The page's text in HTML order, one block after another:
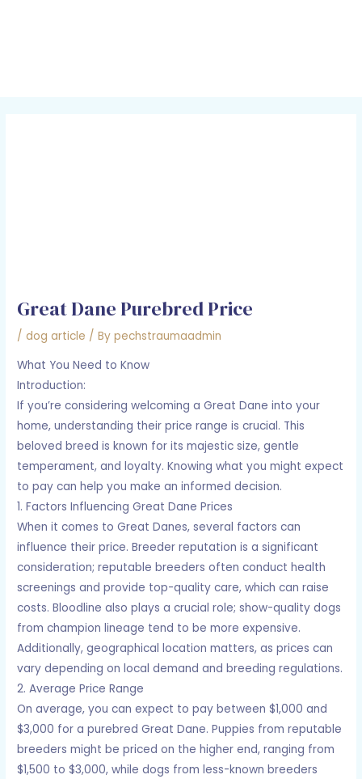
Great Dane Purebred Price
/dog article / Bypechstraumaadmin
What You Need to Know
Introduction:
If you’re considering welcoming a Great Dane into your
home, understanding their price range is crucial. This
beloved breed is known for its majestic size, gentle
temperament, and loyalty. Knowing what you might expect
to pay can help you make an informed decision.
1. Factors Influencing Great Dane Prices
When it comes to Great Danes, several factors can
influence their price. Breeder reputation is a significant
consideration; reputable breeders often conduct health
screenings and provide top-quality care, which can raise
costs. Bloodline also plays a crucial role; show-quality dogs
from champion lineage tend to be more expensive.
Additionally, geographical location matters, as prices can
vary depending on local demand and breeding regulations.
2. Average Price Range
On average, you can expect to pay between $1,000 and
$3,000 for a purebred Great Dane. Puppies from reputable
breeders might be priced on the higher end, ranging from
$1,500 to $3,000, while dogs from less-known breeders